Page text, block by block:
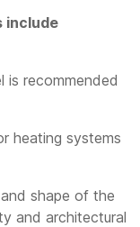
include
is recommended
heating systems
shape of the
and architectural